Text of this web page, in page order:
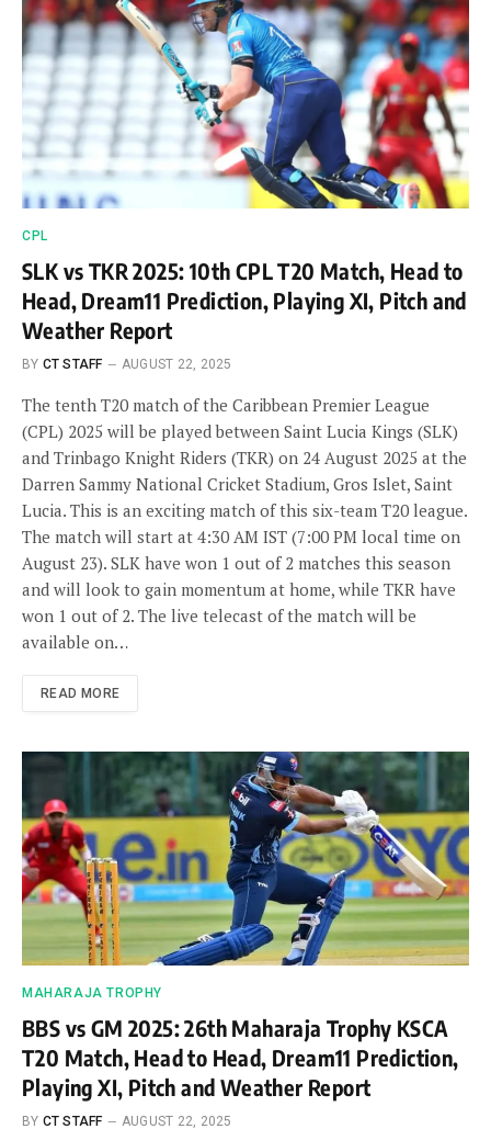
CPL
SLK vs TKR 2025: 10th CPL T20 Match, Head to
Head, Dream11 Prediction, Playing XI, Pitch and
Weather Report
BY CT STAFF AUGUST 22, 2025
The tenth T20 match of the Caribbean Premier League
(CPL) 2025 will be played between Saint Lucia Kings (SLK)
and Trinbago Knight Riders (TKR) on 24 August 2025 at the
Darren Sammy National Cricket Stadium, Gros Islet, Saint
Lucia. This is an exciting match of this six-team T20 league.
The match will start at 4:30 AM IST (7:00 PM local time on
August 23). SLK have won 1 out of 2 matches this season
and will look to gain momentum at home, while TKR have
won 1 out of 2. The live telecast of the match will be
available on…
READ MORE
MAHARAJA TROPHY
BBS vs GM 2025: 26th Maharaja Trophy KSCA
T20 Match, Head to Head, Dream11 Prediction,
Playing XI, Pitch and Weather Report
BY CT STAFF AUGUST 22, 2025